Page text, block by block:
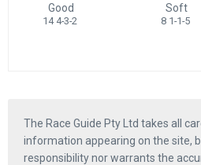
Good
14 4-3-2
Soft
8 1-1-5
The Race Guide Pty Ltd takes all
information appearing on the site,
responsibility nor warrants the